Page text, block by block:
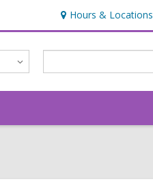
Hours & Locations
Hours
&
Locations